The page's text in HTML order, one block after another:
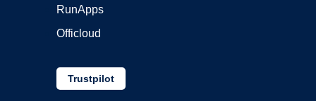
RunApps
Officloud
Trustpilot